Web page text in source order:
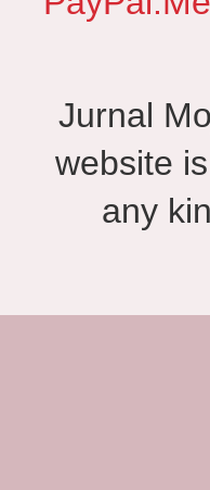
Jurnal
website
any